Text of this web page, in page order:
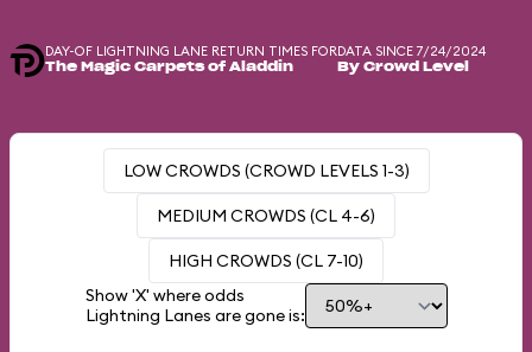
DAY-OF LIGHTNING LANE RETURN TIMES FOR
The Magic Carpets of Aladdin
DATA SINCE 7/24/2024
By Crowd Level
LOW CROWDS (CROWD LEVELS 1-3)
MEDIUM CROWDS (CL 4-6)
HIGH CROWDS (CL 7-10)
Show 'X' where odds
Lightning Lanes are gone is: